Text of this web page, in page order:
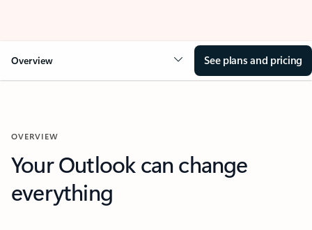
Overview See plans and pricing
OVERVIEW
Your Outlook can change
everything